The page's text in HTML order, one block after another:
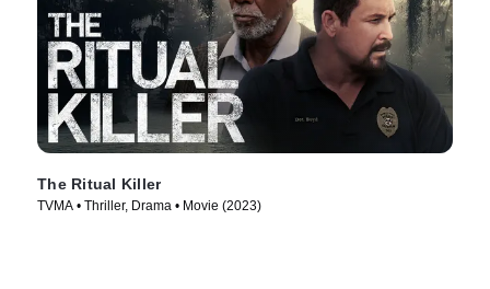
The Ritual Killer
TVMA • Thriller, Drama • Movie (2023)